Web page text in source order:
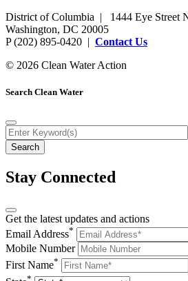
District of Columbia | 1444 Eye Street
Washington, DC 20005
P (202) 895-0420 | Contact Us
© 2026 Clean Water Action
Search Clean Water
Stay Connected
Get the latest updates and actions
Email Address*
Mobile Number
First Name*
*